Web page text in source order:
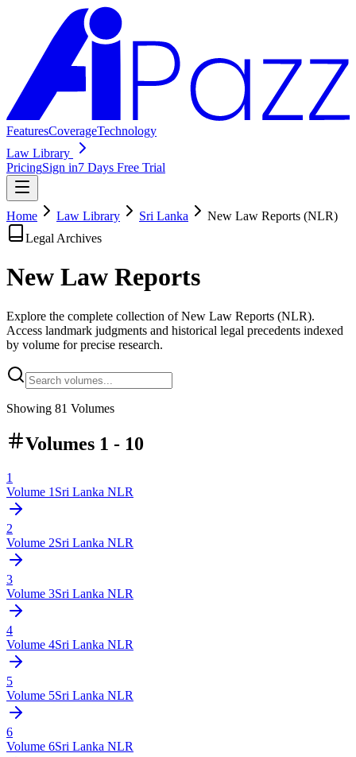
FeaturesCoverageTechnology
Law Library
PricingSign in7 Days Free Trial
Home Law Library Sri Lanka
New Law Reports (NLR)
Legal Archives
New Law Reports
Explore the complete collection of New Law Reports (NLR).
Access landmark judgments and historical legal precedents indexed
by volume for precise research.
Showing 81 Volumes
Volumes 1 - 10
1
Volume 1 Sri Lanka NLR
2
Volume 2Sri Lanka NLR
3
Volume 3Sri Lanka NLR
4
Volume 4Sri Lanka NLR
5
Volume 5Sri Lanka NLR
6
Volume 6Sri Lanka NLR